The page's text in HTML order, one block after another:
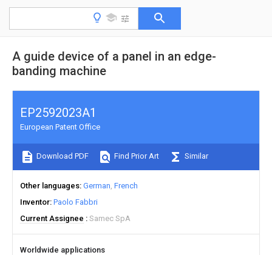
A guide device of a panel in an edge-
banding machine
EP2592023A1
European Patent Office
Download PDF Find Prior Art Similar
Other languages German French
Inventor Paolo Fabbri
Current Assignee
Samec SpA
Worldwide applications